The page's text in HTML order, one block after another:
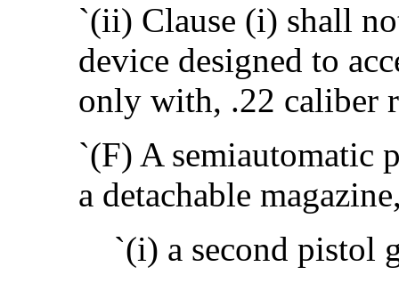
`(ii) Clause (i) shall
device designed to
only with, .22 caliber
`(F) A semiautomatic
a detachable
`(i) a second pistol